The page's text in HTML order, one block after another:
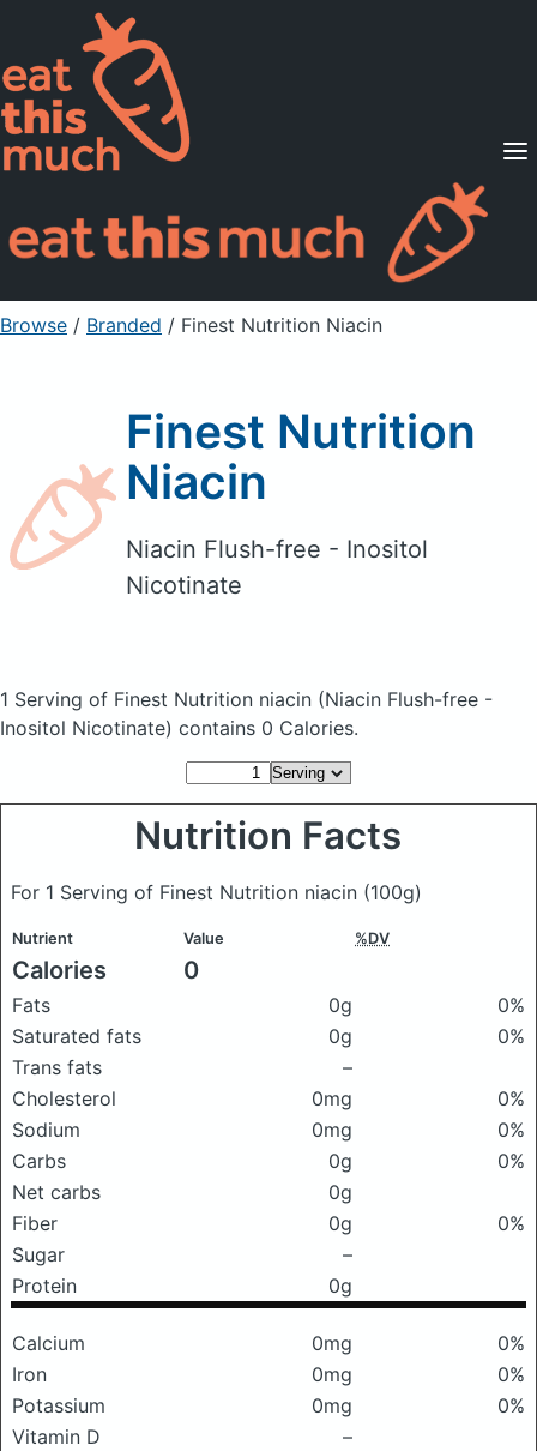
Supported Diets
Pricing
For Professionals
Sign Up Already a member? Sign in
Browse / Branded / Finest Nutrition Niacin
Finest Nutrition
Niacin
Niacin Flush-free - Inositol
Nicotinate
1 Serving of Finest Nutrition niacin (Niacin Flush-free -
Inositol Nicotinate) contains 0 Calories.
Nutrition Facts
For 1 Serving of Finest Nutrition niacin (100g)
Nutrient Value %DV
Calories 0
Fats 0g
0%
Saturated fats
0g
0%
Trans fats
–
Cholesterol
0mg
0%
Sodium
0mg
0%
Carbs
0g
0%
Net carbs
0g
Fiber
0g
0%
Sugar
–
Protein
0g
Calcium 0mg
0%
Iron
0mg
0%
Potassium
0mg
0%
Vitamin D
–